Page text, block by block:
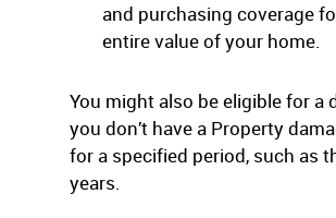
and purchasing coverage
entire value of your home.
You might also be eligible for a
you don’t have a Property
for a specified period, such as
years.